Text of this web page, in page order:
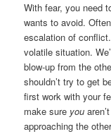
With fear, you need
wants to avoid.
escalation of
volatile situation.
blow-up from the
shouldn’t try to get
first work with your
make sure you
approaching the